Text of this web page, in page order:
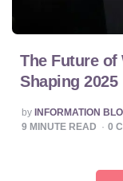
The Future of
Shaping 2025
POSTED
BY
by INFORMATION
9 MINUTE READ 0